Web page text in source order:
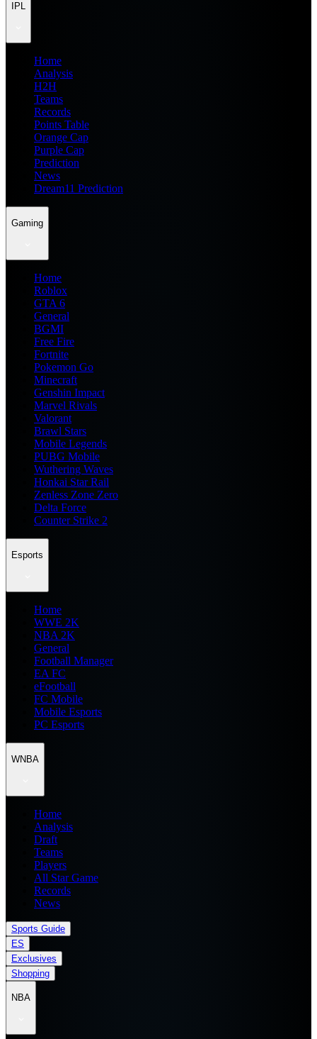
IPL
Home
Analysis
H2H
Teams
Records
Points Table
Orange Cap
Purple Cap
Prediction
News
Dream11 Prediction
Gaming
Home
Roblox
GTA 6
General
BGMI
Free Fire
Fortnite
Pokemon Go
Minecraft
Genshin Impact
Marvel Rivals
Valorant
Brawl Stars
Mobile Legends
PUBG Mobile
Wuthering Waves
Honkai Star Rail
Zenless Zone Zero
Delta Force
Counter Strike 2
Esports
Home
WWE 2K
NBA 2K
General
Football Manager
EA FC
eFootball
FC Mobile
Mobile Esports
PC Esports
WNBA
Home
Analysis
Draft
Teams
Players
All Star Game
Records
News
Sports Guide
ES
Exclusives
Shopping
NBA